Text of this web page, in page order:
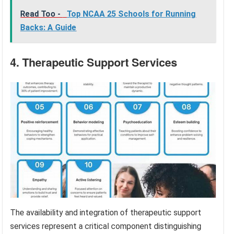
Read Too -
Top NCAA 25 Schools for Running
Backs: A Guide
4. Therapeutic Support Services
The availability and integration of therapeutic support
services represent a critical component distinguishing